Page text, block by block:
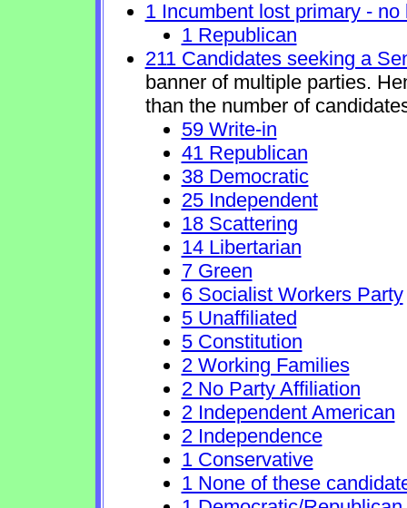
1 Incumbent lost primary -
1 Republican
211 Candidates seeking a
banner of multiple parties.
than the number of
59 Write-in
41 Republican
38 Democratic
25 Independent
18 Scattering
14 Libertarian
7 Green
6 Socialist Workers Party
5 Unaffiliated
5 Constitution
2 Working Families
2 No Party Affiliation
2 Independent American
2 Independence
1 Conservative
1 None of these